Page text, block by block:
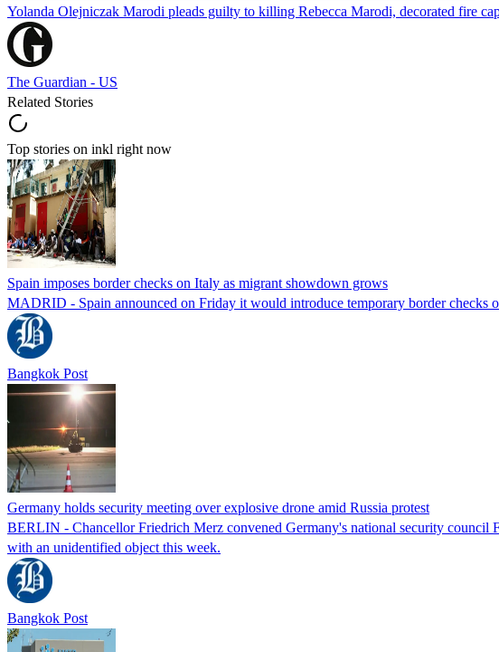
Yolanda Olejniczak Marodi pleads guilty to killing Rebecca Marodi, decorated fire
The Guardian - US
Related Stories
Top stories on inkl right now
Spain imposes border checks on Italy as migrant showdown grows
MADRID - Spain announced on Friday it would introduce temporary border checks
Bangkok Post
Germany holds security meeting over explosive drone amid Russia protest
BERLIN - Chancellor Friedrich Merz convened Germany's national security council
with an unidentified object this week.
Bangkok Post